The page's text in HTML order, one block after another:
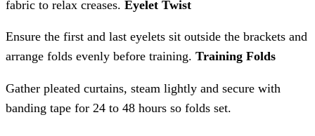
fabric to relax creases. Eyelet Twist
Ensure the first and last eyelets sit outside the brackets and
arrange folds evenly before training. Training Folds
Gather pleated curtains, steam lightly and secure with
banding tape for 24 to 48 hours so folds set.